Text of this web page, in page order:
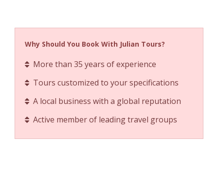
Why Should You Book With Julian Tours?
More than 35 years of experience
Tours customized to your specifications
A local business with a global reputation
Active member of leading travel groups